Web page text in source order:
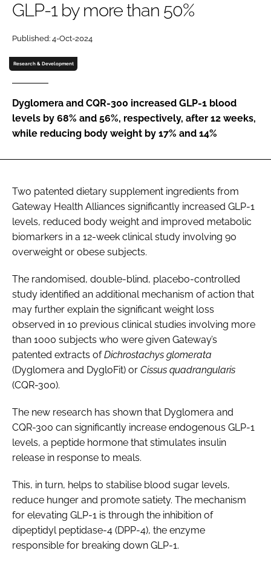
Password
Remember me
FORGOT PASSWORD?
GLP-1 by more than 50%
Published: 4-Oct-2024
Research & Development
Dyglomera and CQR-300 increased GLP-1 blood
levels by 68% and 56%, respectively, after 12 weeks,
while reducing body weight by 17% and 14%
Two patented dietary supplement ingredients from
Gateway Health Alliances significantly increased GLP-1
levels, reduced body weight and improved metabolic
biomarkers in a 12-week clinical study involving 90
overweight or obese subjects.
The randomised, double-blind, placebo-controlled
study identified an additional mechanism of action that
may further explain the significant weight loss
observed in 10 previous clinical studies involving more
than 1000 subjects who were given Gateway’s
patented extracts ofDichrostachys glomerata
(Dyglomera and DygloFit) or Cissus quadrangularis
(CQR-300).
The new research has shown that Dyglomera and
CQR-300 can significantly increase endogenous GLP-1
levels, a peptide hormone that stimulates insulin
release in response to meals.
This, in turn, helps to stabilise blood sugar levels,
reduce hunger and promote satiety. The mechanism
for elevating GLP-1 is through the inhibition of
dipeptidyl peptidase-4 (DPP-4), the enzyme
responsible for breaking down GLP-1.